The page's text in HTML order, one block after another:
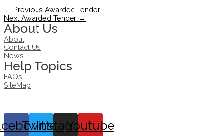
Post
navigation
← Previous Awarded Tender
Next Awarded Tender →
About Us
About
Contact Us
News
Help Topics
FAQs
SiteMap
Twitter
Instagram
Youtube